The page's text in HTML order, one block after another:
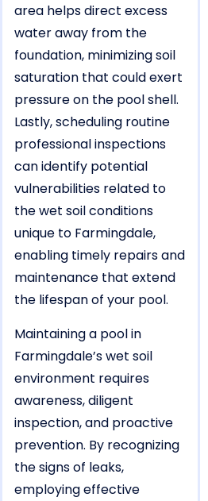
area helps direct excess
water away from the
foundation, minimizing soil
saturation that could exert
pressure on the pool shell.
Lastly, scheduling routine
professional inspections
can identify potential
vulnerabilities related to
the wet soil conditions
unique to Farmingdale,
enabling timely repairs and
maintenance that extend
the lifespan of your pool.
Maintaining a pool in
Farmingdale’s wet soil
environment requires
awareness, diligent
inspection, and proactive
prevention. By recognizing
the signs of leaks,
employing effective